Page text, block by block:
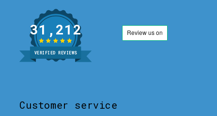
31,212
VERIFIED REVIEWS
Customer service